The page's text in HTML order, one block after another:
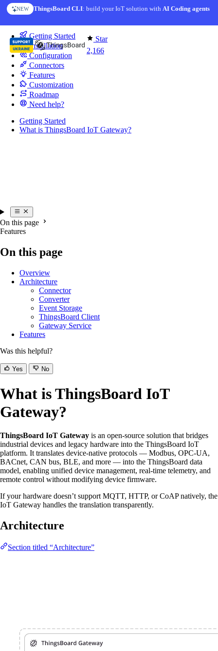
Skip to content
NEW ThingsBoard CLI: build your IoT solution withAI Coding agents
Star
2,166
Getting Started
Installation
Configuration
Connectors
Features
Customization
Roadmap
Need help?
Getting Started
What is ThingsBoard IoT Gateway?
On this page
Features
On this page
Overview
Architecture
Connector
Converter
Event Storage
ThingsBoard Client
Gateway Service
Features
Was this helpful?
Yes No
What is ThingsBoard IoT
Gateway?
ThingsBoard IoT Gateway is an open-source solution that bridges
industrial devices and legacy hardware into the ThingsBoard IoT
platform. It translates device-native protocols — Modbus, OPC-UA,
BACnet, CAN bus, BLE, and more — into the ThingsBoard data
model, enabling unified device management, real-time telemetry, and
remote control without modifying device firmware.
If your hardware doesn’t support MQTT, HTTP, or CoAP natively, the
IoT Gateway handles the translation transparently.
Architecture
Section titled “Architecture”